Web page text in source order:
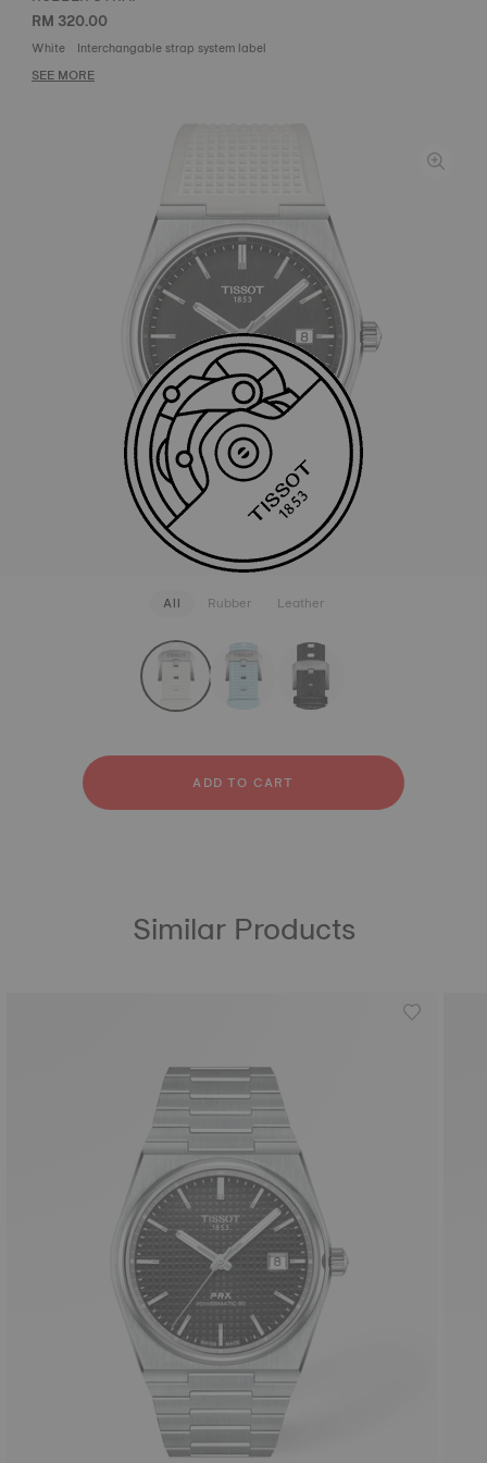
RM 320.00
White Interchangable strap system label
SEE MORE
All Rubber Leather
strapConfigurator
Rubber
Leather
ADD TO CART
Similar Products